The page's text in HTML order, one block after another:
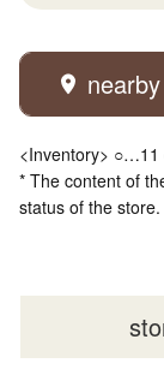
<Inventory>
* The content of
status of the store.